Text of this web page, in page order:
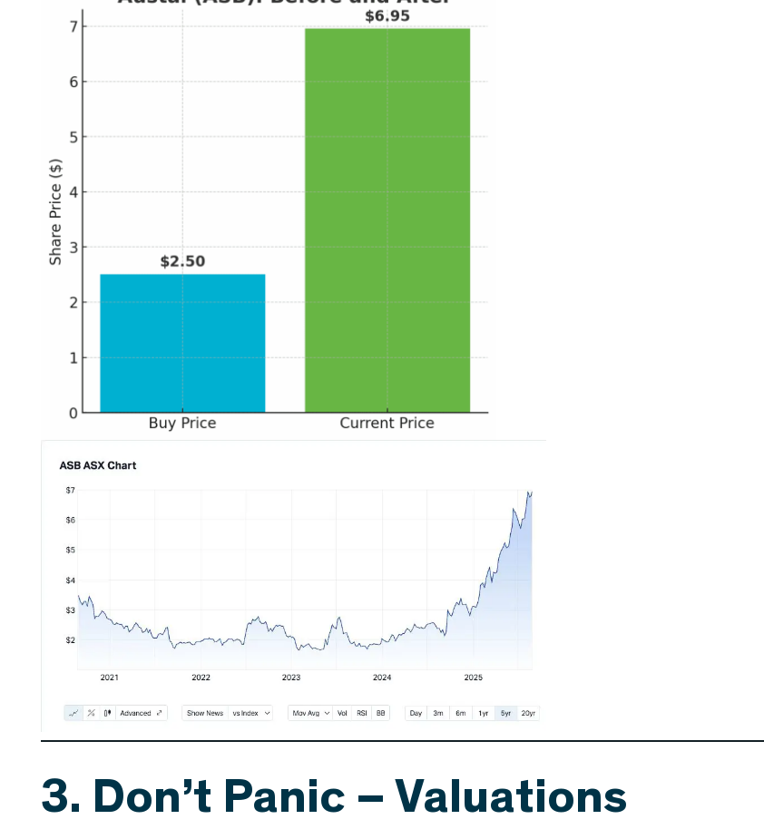
3. Don’t Panic – Valuations